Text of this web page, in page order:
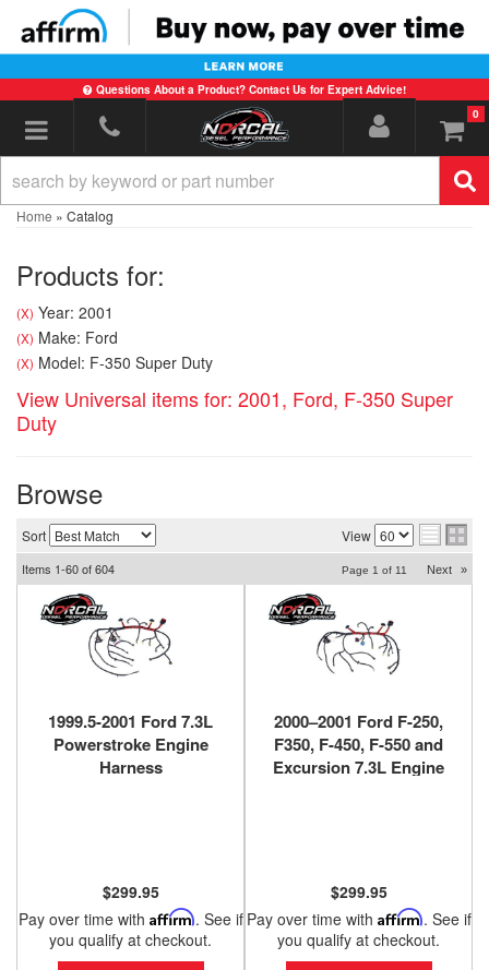
Questions About a Product? Contact Us for Expert Advice!
Toggle navigation 0
Home » Catalog
Products for:
(X) Year: 2001
(X) Make: Ford
(X) Model: F-350 Super Duty
View Universal items for: 2001, Ford, F-350 Super
Duty
Browse
Sort View
Items 1-60of604 Page 1 of 11 Next »
1999.5-2001 Ford 7.3L
Powerstroke Engine
Harness
$299.95
Pay over time with Affirm. See if
you qualify at checkout.
2000–2001 Ford F-250,
F350, F-450, F-550 and
Excursion 7.3L Engine
$299.95
Pay over time with Affirm. See if
you qualify at checkout.